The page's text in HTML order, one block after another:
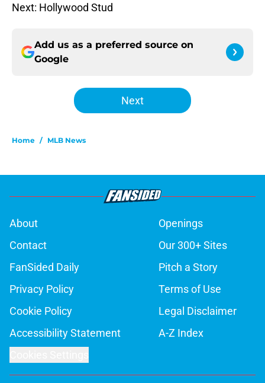
Next: Hollywood Stud
Add us as a preferred source on
Google
Next
Home / MLB News
About
Openings
Contact
Our 300+ Sites
FanSided Daily
Pitch a Story
Privacy Policy
Terms of Use
Cookie Policy
Legal Disclaimer
Accessibility Statement
A-Z Index